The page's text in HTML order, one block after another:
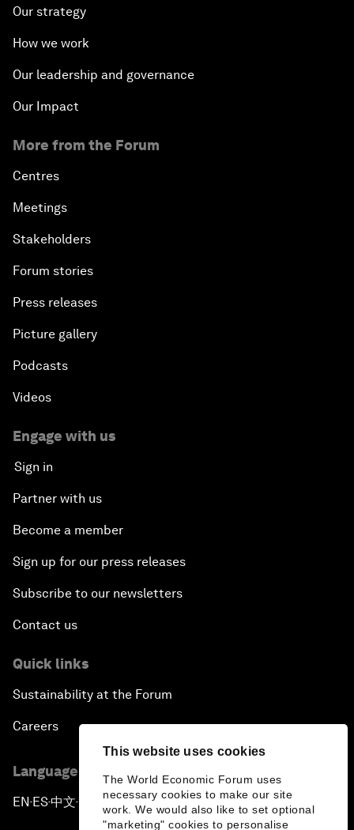
This website uses cookies
The World Economic Forum uses
necessary cookies to make our site
work. We would also like to set optional
"marketing" cookies to personalise
Our strategy
How we work
Our leadership and governance
Our Impact
More from the Forum
Centres
Meetings
Stakeholders
Forum stories
Press releases
Picture gallery
Podcasts
Videos
Engage with us
Sign in
Partner with us
Become a member
Sign up for our press releases
Subscribe to our newsletters
Contact us
Quick links
Sustainability at the Forum
Careers
Language editions
EN ▪ ES▪中文▪ 日本語